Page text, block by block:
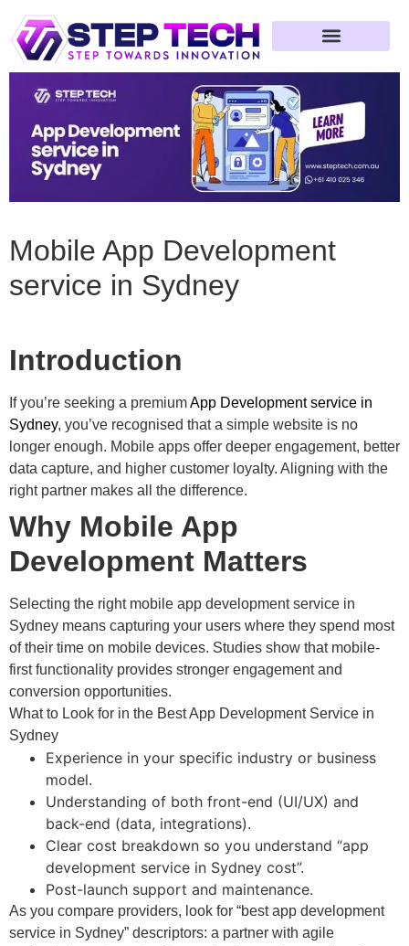
Mobile App Development
service in Sydney
Introduction
If you’re seeking a premiumApp Development service in
Sydney, you’ve recognised that a simple website is no
longer enough. Mobile apps offer deeper engagement, better
data capture, and higher customer loyalty. Aligning with the
right partner makes all the difference.
Why Mobile App
Development Matters
Selecting the right mobile app development service in
Sydney means capturing your users where they spend most
of their time on mobile devices. Studies show that mobile-
first functionality provides stronger engagement and
conversion opportunities.
What to Look for in the Best App Development Service in
Sydney
Experience in your specific industry or business
model.
Understanding of both front-end (UI/UX) and
back-end (data, integrations).
Clear cost breakdown so you understand “app
development service in Sydney cost”.
Post-launch support and maintenance.
As you compare providers, look for “best app development
service in Sydney” descriptors: a partner with agile